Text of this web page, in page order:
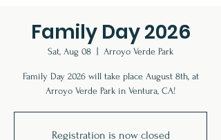
Family Day 2026
Sat, Aug 08 Arroyo Verde Park
Family Day 2026 will take place August 8th, at
Arroyo Verde Park in Ventura, CA!
Registration is now closed